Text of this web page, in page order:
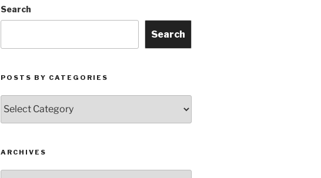
Search
Search
POSTS BY CATEGORIES
by
Categories
ARCHIVES